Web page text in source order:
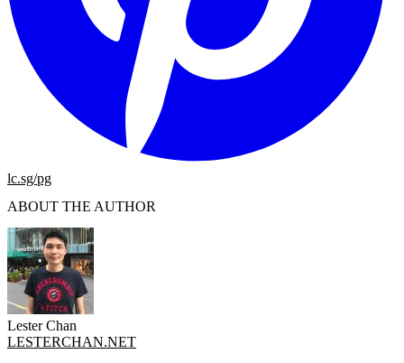
lc.sg/pg
ABOUT THE AUTHOR
Lester Chan
LESTERCHAN.NET